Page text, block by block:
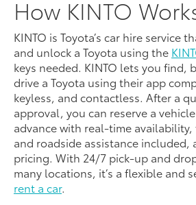
How KINTO
KINTO is Toyota’s car hire service
and unlock a Toyota using the
keys needed. KINTO lets you find,
drive a Toyota using their app
keyless, and contactless. After a
approval, you can reserve a
advance with real-time
and roadside assistance included,
pricing. With 24/7 pick-up and
many locations, it’s a flexible and
rent a car.